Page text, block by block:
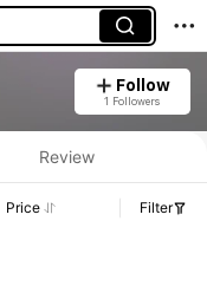
Follow
1 Followers
Review
Price Filter